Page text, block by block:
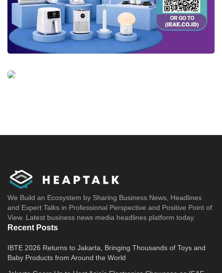
We Build an Ecosystem by Sharing Business News, Headlines
and Expert Talks in Professional Perspective and Positive Point of
View. Latest business news media headlines platform today.
Recent Posts
IBTE 2026 Returns to Jakarta, Bringing Thousands of Toys and
Baby Products from Around the World